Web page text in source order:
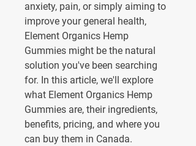
anxiety, pain, or simply aiming to
improve your general health,
Element Organics Hemp
Gummies might be the natural
solution you've been searching
for. In this article, we'll explore
what Element Organics Hemp
Gummies are, their ingredients,
benefits, pricing, and where you
can buy them in Canada.